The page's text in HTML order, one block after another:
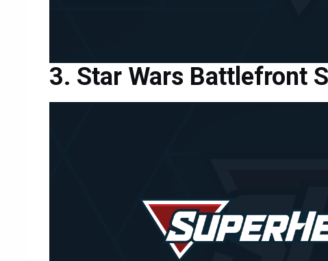
Star Wars Battlefront